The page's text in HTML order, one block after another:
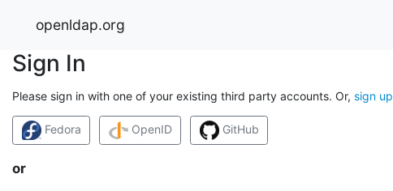
openldap.org
Sign In
Please sign in with one of your existing third party accounts. Or, sign up
Fedora OpenID GitHub
or